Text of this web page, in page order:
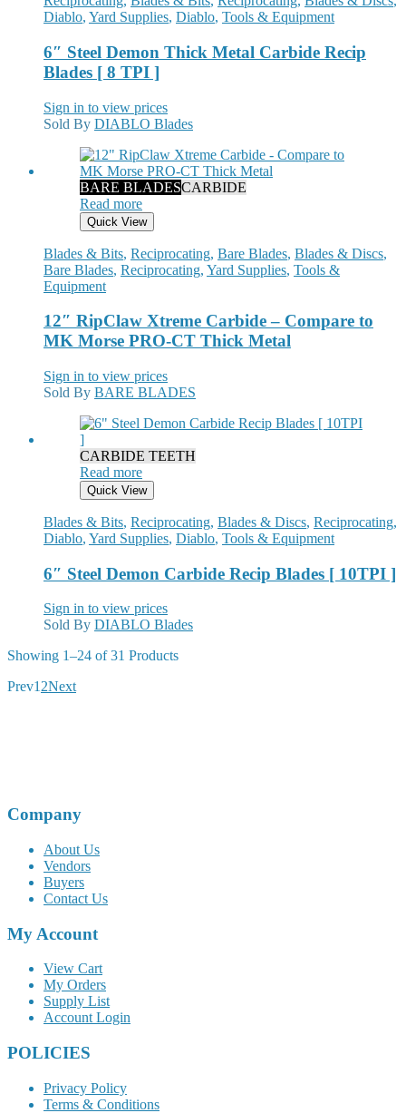
Diablo, Yard Supplies, Diablo, Tools & Equipment
6″ Steel Demon Thick Metal Carbide Recip
Blades [ 8 TPI ]
Sign in to view prices
Sold By DIABLO Blades
BARE BLADESCARBIDE
Read more
Quick View
Blades & Bits, Reciprocating, Bare Blades, Blades & Discs,
Bare Blades, Reciprocating, Yard Supplies, Tools &
Equipment
12″ RipClaw Xtreme Carbide – Compare to
MK Morse PRO-CT Thick Metal
Sign in to view prices
Sold By BARE BLADES
CARBIDE TEETH
Read more
Quick View
Blades & Bits, Reciprocating, Blades & Discs, Reciprocating,
Diablo, Yard Supplies, Diablo, Tools & Equipment
6″ Steel Demon Carbide Recip Blades [ 10TPI ]
Sign in to view prices
Sold By DIABLO Blades
Showing 1–24 of 31 ProductsSorted
Prev12Next
Company
About Us
Vendors
Buyers
Contact Us
My Account
View Cart
My Orders
Supply List
Account Login
POLICIES
Privacy Policy
Terms & Conditions